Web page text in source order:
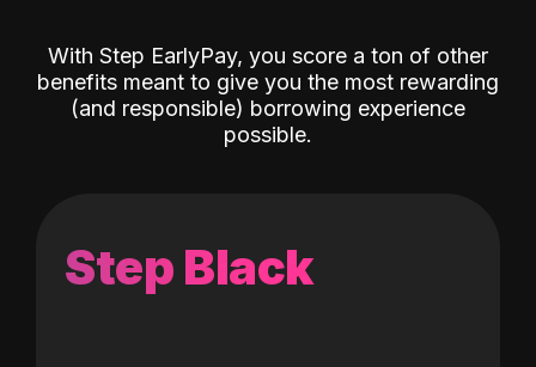
With Step EarlyPay, you score a ton of other
benefits meant to give you the most rewarding
(and responsible) borrowing experience
possible.
Step Black